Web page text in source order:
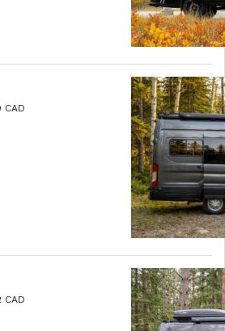
CAD
CAD
honors a five-year warranty on
accessories added to the van
We believe in
travel ideas, and buying advice.